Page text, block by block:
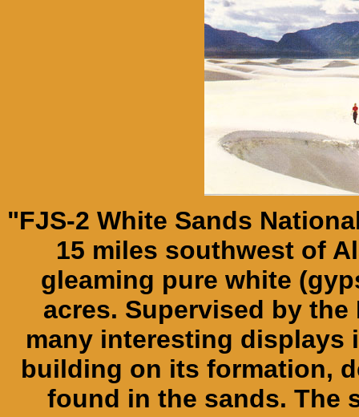
"FJS-2 White Sands
15 miles southwest of
gleaming pure white
acres. Supervised by the
many interesting displays
building on its formation,
found in the sands. The